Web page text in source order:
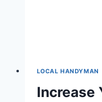
LOCAL HANDYMAN
Increase